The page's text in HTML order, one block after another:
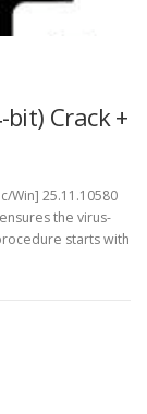
Crack +
Win] 25.11.10580
the virus-
starts with